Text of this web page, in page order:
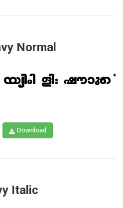
Normal
Download
Italic